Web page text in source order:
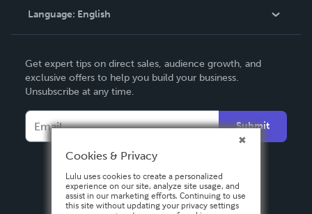
Contact Support
Language: English
Deutsch
Français
Español
Get expert tips on direct sales, audience growth, and
exclusive offers to help you build your business.
Unsubscribe at any time.
Submit
Cookies & Privacy
Lulu uses cookies to create a personalized
experience on our site, analyze site usage, and
assist in our marketing efforts. Continuing to use
this site without updating your privacy settings